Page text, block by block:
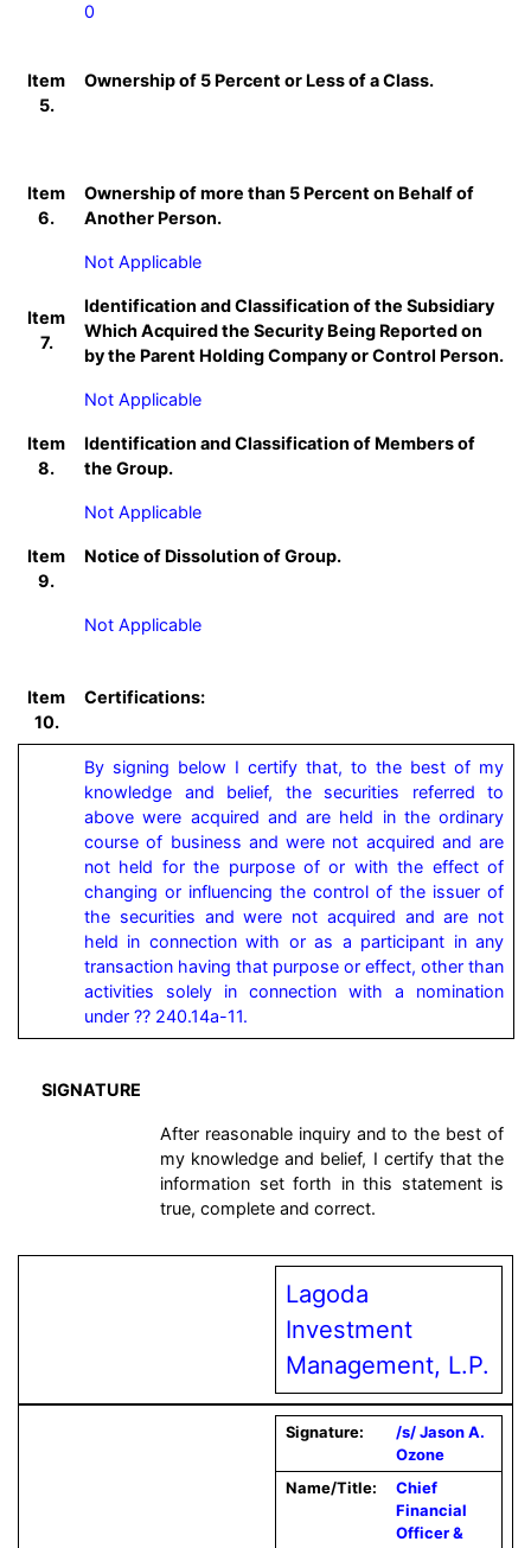
0
Item
5.
Ownership of 5 Percent or Less of a Class.
Item
6.
Ownership of more than 5 Percent on Behalf of
Another Person.
Not Applicable
Item
7.
Identification and Classification of the Subsidiary
Which Acquired the Security Being Reported on
by the Parent Holding Company or Control Person.
Not Applicable
Item
8.
Identification and Classification of Members of
the Group.
Not Applicable
Item
9.
Notice of Dissolution of Group.
Not Applicable
Item
10.
Certifications:
By signing below I certify that, to the best of my
knowledge and belief, the securities referred to
above were acquired and are held in the ordinary
course of business and were not acquired and are
not held for the purpose of or with the effect of
changing or influencing the control of the issuer of
the securities and were not acquired and are not
held in connection with or as a participant in any
transaction having that purpose or effect, other than
activities solely in connection with a nomination
under ?? 240.14a-11.
SIGNATURE
After reasonable inquiry and to the best of
my knowledge and belief, I certify that the
information set forth in this statement is
true, complete and correct.
Lagoda
Investment
Management, L.P.
Signature:
/s/ Jason A.
Ozone
Name/Title:
Chief
Financial
Officer &